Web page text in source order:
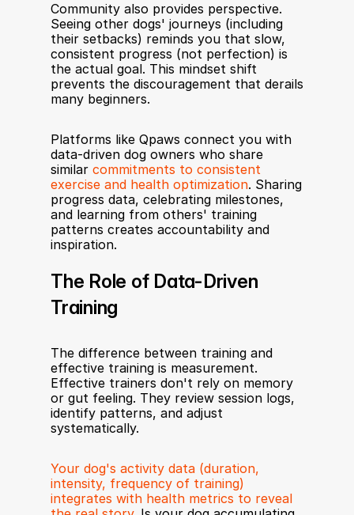
Community also provides perspective.
Seeing other dogs' journeys (including
their setbacks) reminds you that slow,
consistent progress (not perfection) is
the actual goal. This mindset shift
prevents the discouragement that derails
many beginners.
Platforms like Qpaws connect you with
data-driven dog owners who share
similar commitments to consistent
exercise and health optimization. Sharing
progress data, celebrating milestones,
and learning from others' training
patterns creates accountability and
inspiration.
The Role of Data-Driven
Training
The difference between training and
effective training is measurement.
Effective trainers don't rely on memory
or gut feeling. They review session logs,
identify patterns, and adjust
systematically.
Your dog's activity data (duration,
intensity, frequency of training)
integrates with health metrics to reveal